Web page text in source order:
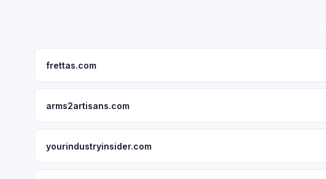
frettas.com
arms2artisans.com
yourindustryinsider.com